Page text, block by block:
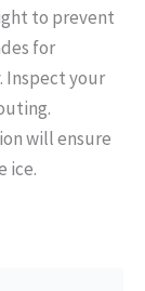
to prevent
for
Inspect your
will ensure
ice.